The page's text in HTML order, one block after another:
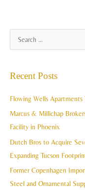
r
c
Recent Posts
Flowing Wells
Marcus & Millichap
Facility in Phoenix
Dutch Bros to Acquire
Expanding Tucson
Former Copenhagen
Steel and Ornamental
r
h
v
e
s